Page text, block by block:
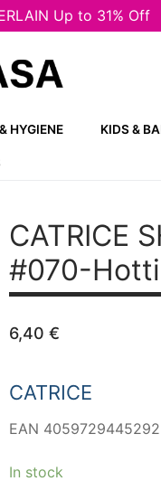
Up to 31% Off
HYGIENE KIDS &
CATRICE
#070-
6,40 €
CATRICE
EAN 4059729445292
In stock